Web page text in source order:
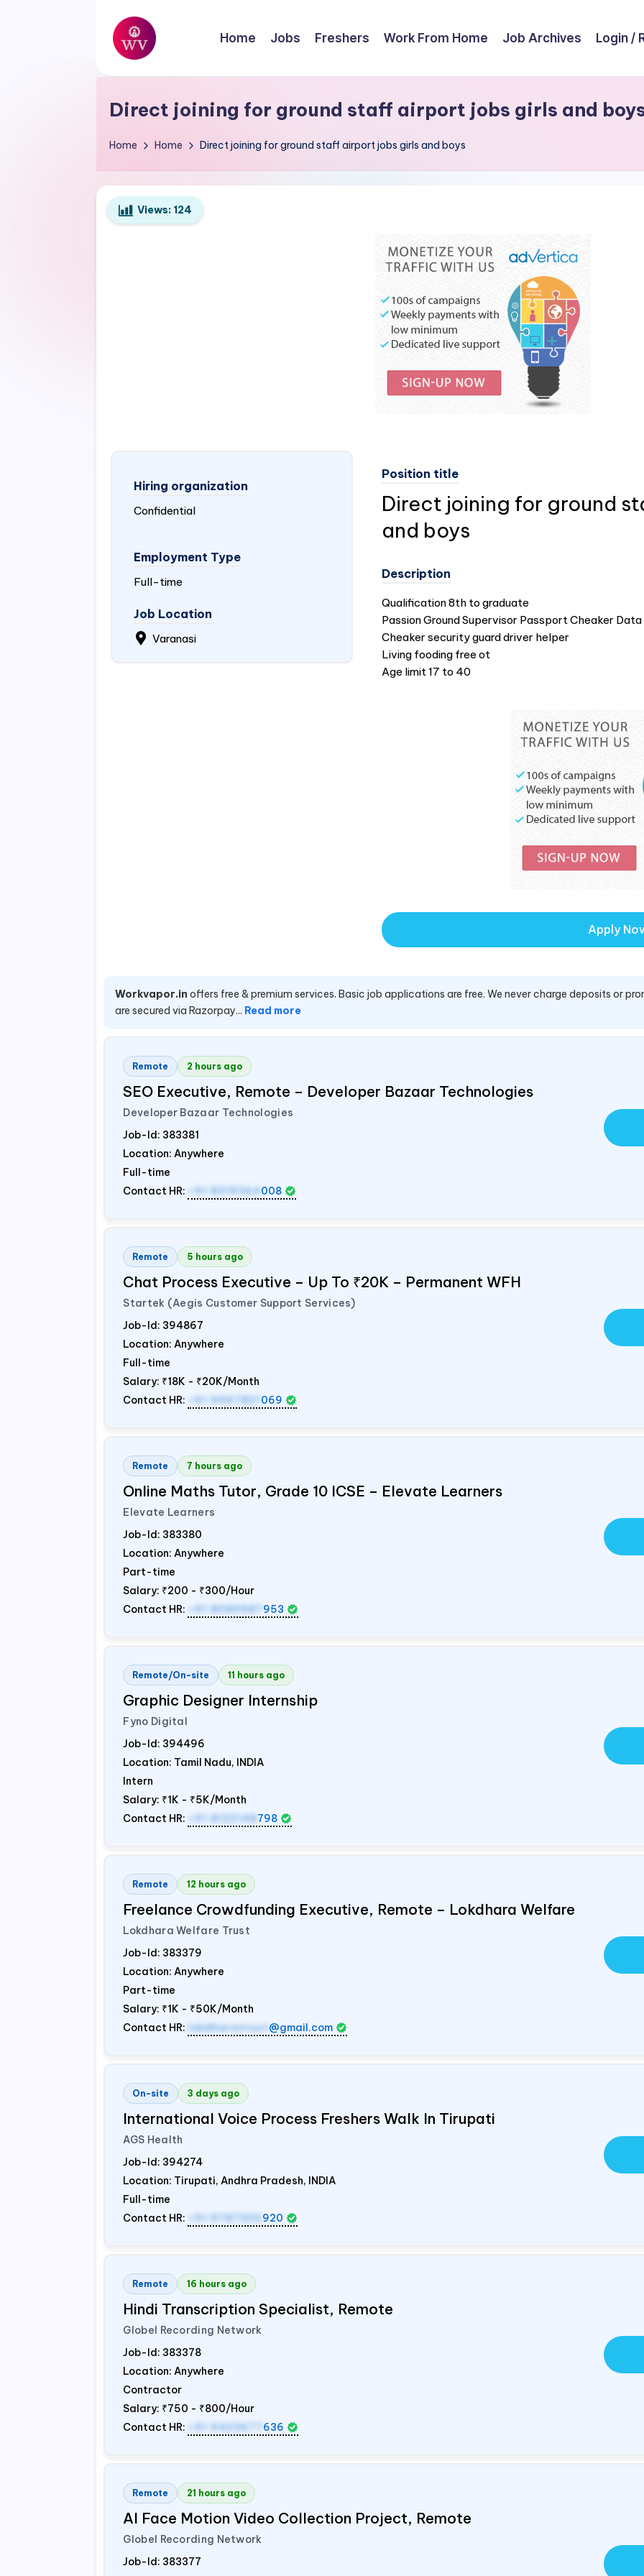
Skip
content
W
o
r
k
V
a
Home Jobs Freshers Work From Home Job Archives Login /
Direct joining for ground staff airport jobs girls and
Home Home Direct joining for ground staff airport jobs girls and boys
Views: 124
Hiring organization
Confidential
Employment Type
Full-time
Job Location
Varanasi
Position title
Direct joining for ground
and boys
Description
Qualification 8th to graduate
Passion Ground Supervisor Passport Cheaker
Cheaker security guard driver helper
Living fooding free ot
Age limit 17 to 40
Apply
Workvapor.in offers free & premium services. Basic job applications are free. We never charge deposits or
are secured via Razorpay... Read more
Remote 2 hours ago
SEO Executive, Remote – Developer Bazaar Technologies
Developer Bazaar Technologies
Job-Id: 383381
Location: Anywhere
Full-time
Contact HR:
+91 8319364 008
Remote 5 hours ago
Chat Process Executive – Up To ₹20K – Permanent WFH
Startek (Aegis Customer Support Services)
Job-Id: 394867
Location: Anywhere
Full-time
Salary: ₹18K - ₹20K/Month
Contact HR:
+91 9967821 069
Remote 7 hours ago
Online Maths Tutor, Grade 10 ICSE – Elevate Learners
Elevate Learners
Job-Id: 383380
Location: Anywhere
Part-time
Salary: ₹200 - ₹300/Hour
Contact HR:
+91 8089987 953
Remote/On-site 11 hours ago
Graphic Designer Internship
Fyno Digital
Job-Id: 394496
Location: Tamil Nadu, INDIA
Intern
Salary: ₹1K - ₹5K/Month
Contact HR:
+91 8122148 798
Remote 12 hours ago
Freelance Crowdfunding Executive, Remote – Lokdhara Welfare
Lokdhara Welfare Trust
Job-Id: 383379
Location: Anywhere
Part-time
Salary: ₹1K - ₹50K/Month
Contact HR: lokdharatrust @gmail.com
On-site 3 days ago
International Voice Process Freshers Walk In Tirupati
AGS Health
Job-Id: 394274
Location: Tirupati, Andhra Pradesh, INDIA
Full-time
Contact HR:
+91 9787320 920
Remote 16 hours ago
Hindi Transcription Specialist, Remote
Globel Recording Network
Job-Id: 383378
Location: Anywhere
Contractor
Salary: ₹750 - ₹800/Hour
Contact HR:
+91 9423677 636
Remote 21 hours ago
AI Face Motion Video Collection Project, Remote
Globel Recording Network
Job-Id: 383377